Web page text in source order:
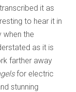
it as
to hear it in
when the
as it is
farther away
for electric
stunning